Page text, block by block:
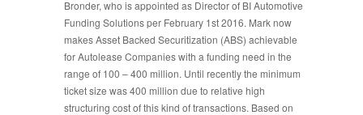
Bronder, who is appointed as Director of BI Automotive
Funding Solutions per February 1st 2016. Mark now
makes Asset Backed Securitization (ABS) achievable
for Autolease Companies with a funding need in the
range of 100 – 400 million. Until recently the minimum
ticket size was 400 million due to relative high
structuring cost of this kind of transactions. Based on